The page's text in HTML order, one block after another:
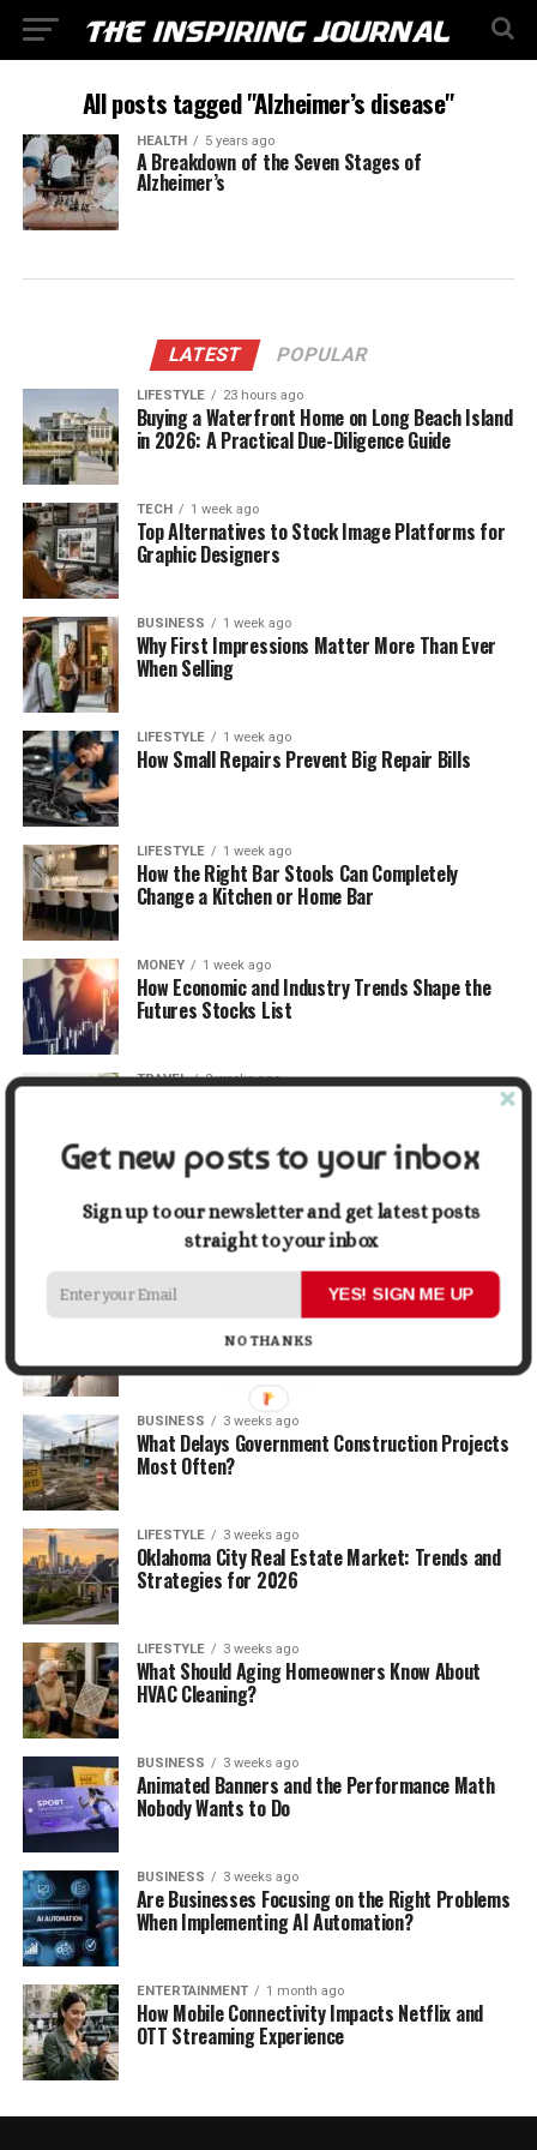
All posts tagged "Alzheimer’s disease"
HEALTH 5 years ago
A Breakdown of the Seven Stages of
Alzheimer’s
LATEST POPULAR
LIFESTYLE 23 hours ago
Buying a Waterfront Home on Long Beach Island
in 2026: A Practical Due-Diligence Guide
TECH 1 week ago
Top Alternatives to Stock Image Platforms for
Graphic Designers
BUSINESS 1 week ago
Why First Impressions Matter More Than Ever
When Selling
LIFESTYLE 1 week ago
How Small Repairs Prevent Big Repair Bills
LIFESTYLE 1 week ago
How the Right Bar Stools Can Completely
Change a Kitchen or Home Bar
MONEY 1 week ago
How Economic and Industry Trends Shape the
Futures Stocks List
TRAVEL 2 weeks ago
5 Things Business Owners Need to Know About
Cash Flow
The Future of Home Living: Things That Are
Changing Everyday Comfort
BUSINESS 3 weeks ago
What Delays Government Construction Projects
Most Often?
LIFESTYLE 3 weeks ago
Oklahoma City Real Estate Market: Trends and
Strategies for 2026
LIFESTYLE 3 weeks ago
What Should Aging Homeowners Know About
HVAC Cleaning?
BUSINESS 3 weeks ago
Animated Banners and the Performance Math
Nobody Wants to Do
BUSINESS 3 weeks ago
Are Businesses Focusing on the Right Problems
When Implementing AI Automation?
ENTERTAINMENT 1 month ago
How Mobile Connectivity Impacts Netflix and
OTT Streaming Experience
Get new posts to your inbox
Sign up to our newsletter and get latest posts
straight to your inbox
YES! SIGN ME UP
NO THANKS